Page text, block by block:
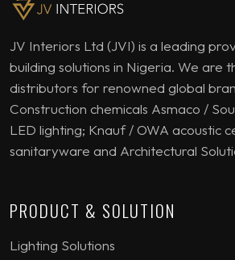
JV Interiors Ltd (JVI) is a leading
building solutions in Nigeria. We are
distributors for renowned global
Construction chemicals Asmaco /
LED lighting; Knauf / OWA acoustic
sanitaryware and Architectural
PRODUCT & SOLUTION
Lighting Solutions